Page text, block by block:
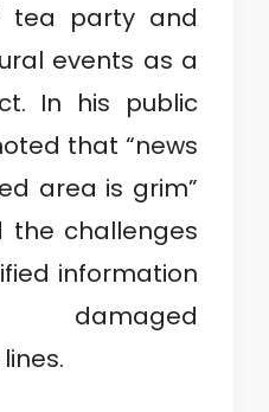
tea party and
events as a
In his public
that “news
area is grim”
the challenges
information